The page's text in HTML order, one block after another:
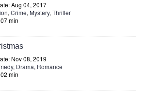
Aug 04, 2017
, Crime, Mystery, Thriller
min
Nov 08, 2019
, Drama, Romance
min